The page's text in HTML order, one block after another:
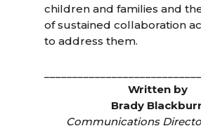
children and families and
of sustained collaboration
to address them.
Written by
Brady
Communications